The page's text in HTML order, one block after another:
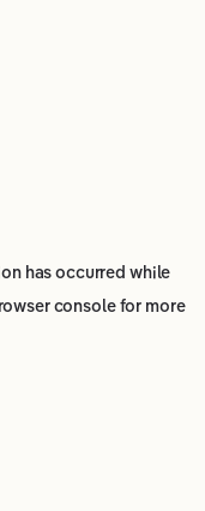
has occurred while
consolefor more